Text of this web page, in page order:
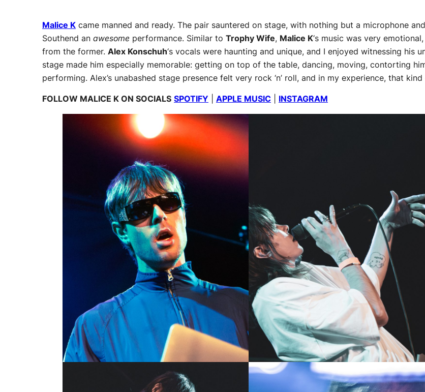
Malice K came manned and ready. The pair sauntered on stage, with nothing but a microphone
Southend an awesome performance. Similar to Trophy Wife, Malice K‘s music was very
from the former. Alex Konschuh‘s vocals were haunting and unique, and I enjoyed witnessing his
stage made him especially memorable: getting on top of the table, dancing, moving, contorting
performing. Alex’s unabashed stage presence felt very rock ‘n’ roll, and in my experience, that
FOLLOW MALICE K ON SOCIALS SPOTIFY APPLE MUSIC INSTAGRAM